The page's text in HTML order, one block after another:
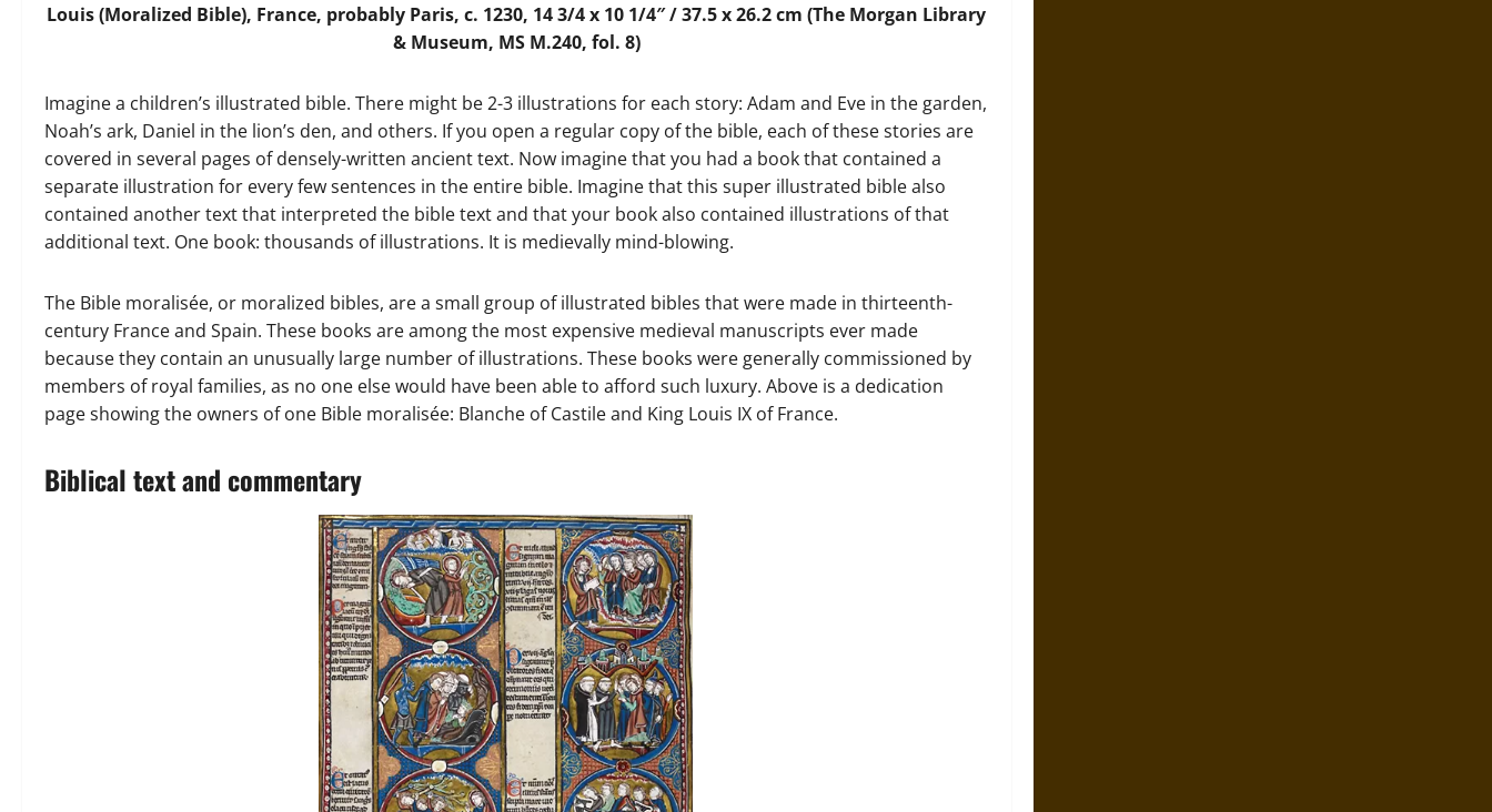
Louis (Moralized Bible), France, probably Paris, c. 1230, 14 3/4 x 10 1/4″ / 37.5 x 26.2 cm (The Morgan Library
& Museum, MS M.240, fol. 8)
Imagine a children’s illustrated bible. There might be 2-3 illustrations for each story: Adam and Eve in the garden,
Noah’s ark, Daniel in the lion’s den, and others. If you open a regular copy of the bible, each of these stories are
covered in several pages of densely-written ancient text. Now imagine that you had a book that contained a
separate illustration for every few sentences in the entire bible. Imagine that this super illustrated bible also
contained another text that interpreted the bible text and that your book also contained illustrations of that
additional text. One book: thousands of illustrations. It is medievally mind-blowing.
The Bible moralisée, or moralized bibles, are a small group of illustrated bibles that were made in thirteenth-
century France and Spain. These books are among the most expensive medieval manuscripts ever made
because they contain an unusually large number of illustrations. These books were generally commissioned by
members of royal families, as no one else would have been able to afford such luxury. Above is a dedication
page showing the owners of one Bible moralisée: Blanche of Castile and King Louis IX of France.
Biblical text and commentary